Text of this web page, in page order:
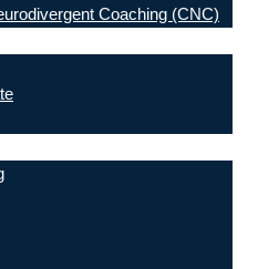
Coaching (CNC)